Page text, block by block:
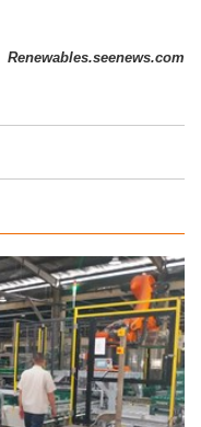
Renewables.seenews.com